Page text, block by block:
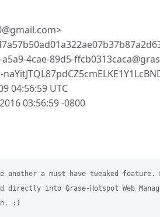
4cae-89d5-
04:56:59 UTC
03:56:59 -0800
a must have tweaked feature.
into Grase-Hotspot Web
:)